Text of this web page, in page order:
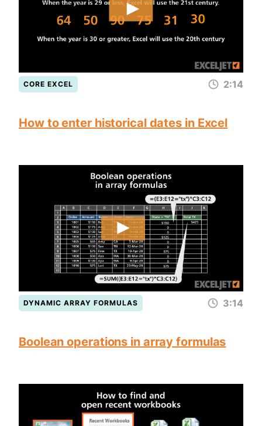
CORE EXCEL 2:14
How to enter historical dates in Excel
DYNAMIC ARRAY FORMULAS 3:14
Boolean operations in array formulas